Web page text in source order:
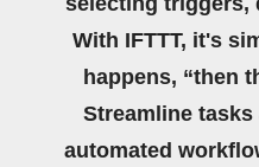
With IFTTT, it's
happens, “then
Streamline
automated